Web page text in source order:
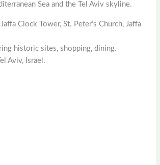
Sea and the Tel Aviv skyline.
Clock Tower, St. Peter’s Church, Jaffa
historic sites, shopping, dining.
Aviv, Israel.